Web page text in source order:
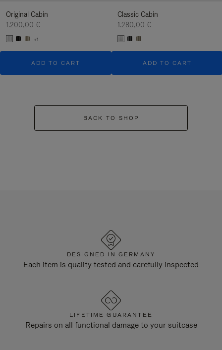
Original Cabin
1.200,00 €
+1
ADD TO CART
Classic Cabin
1.280,00 €
ADD TO CART
BACK TO SHOP
DESIGNED IN GERMANY
Each item is quality tested and carefully inspected
LIFETIME GUARANTEE
Repairs on all functional damage to your suitcase